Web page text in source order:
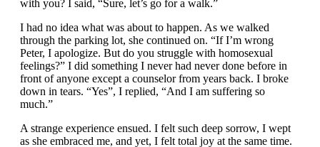
with you? I said, “Sure, let’s go for a walk.”
I had no idea what was about to happen. As we walked
through the parking lot, she continued on. “If I’m wrong
Peter, I apologize. But do you struggle with homosexual
feelings?” I did something I never had never done before in
front of anyone except a counselor from years back. I broke
down in tears. “Yes”, I replied, “And I am suffering so
much.”
A strange experience ensued. I felt such deep sorrow, I wept
as she embraced me, and yet, I felt total joy at the same time.